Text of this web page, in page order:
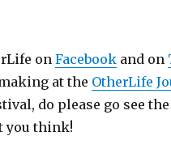
on Facebookand on
at the OtherLife
do please go see
you think!